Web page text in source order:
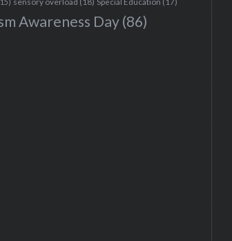
Special Education (17)
Awareness Day(86)